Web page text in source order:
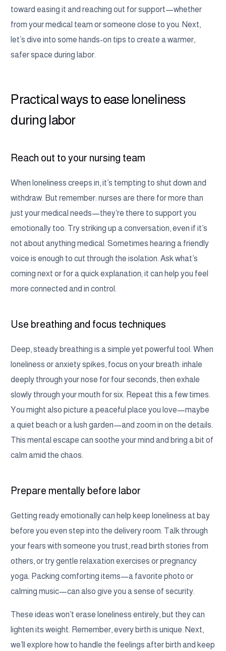
toward easing it and reaching out for support—whether
from your medical team or someone close to you. Next,
let’s dive into some hands-on tips to create a warmer,
safer space during labor.
Practical ways to ease loneliness
during labor
Reach out to your nursing team
When loneliness creeps in, it’s tempting to shut down and
withdraw. But remember: nurses are there for more than
just your medical needs—they’re there to support you
emotionally too. Try striking up a conversation, even if it’s
not about anything medical. Sometimes hearing a friendly
voice is enough to cut through the isolation. Ask what’s
coming next or for a quick explanation; it can help you feel
more connected and in control.
Use breathing and focus techniques
Deep, steady breathing is a simple yet powerful tool. When
loneliness or anxiety spikes, focus on your breath: inhale
deeply through your nose for four seconds, then exhale
slowly through your mouth for six. Repeat this a few times.
You might also picture a peaceful place you love—maybe
a quiet beach or a lush garden—and zoom in on the details.
This mental escape can soothe your mind and bring a bit of
calm amid the chaos.
Prepare mentally before labor
Getting ready emotionally can help keep loneliness at bay
before you even step into the delivery room. Talk through
your fears with someone you trust, read birth stories from
others, or try gentle relaxation exercises or pregnancy
yoga. Packing comforting items—a favorite photo or
calming music—can also give you a sense of security.
These ideas won’t erase loneliness entirely, but they can
lighten its weight. Remember, every birth is unique. Next,
we’ll explore how to handle the feelings after birth and keep